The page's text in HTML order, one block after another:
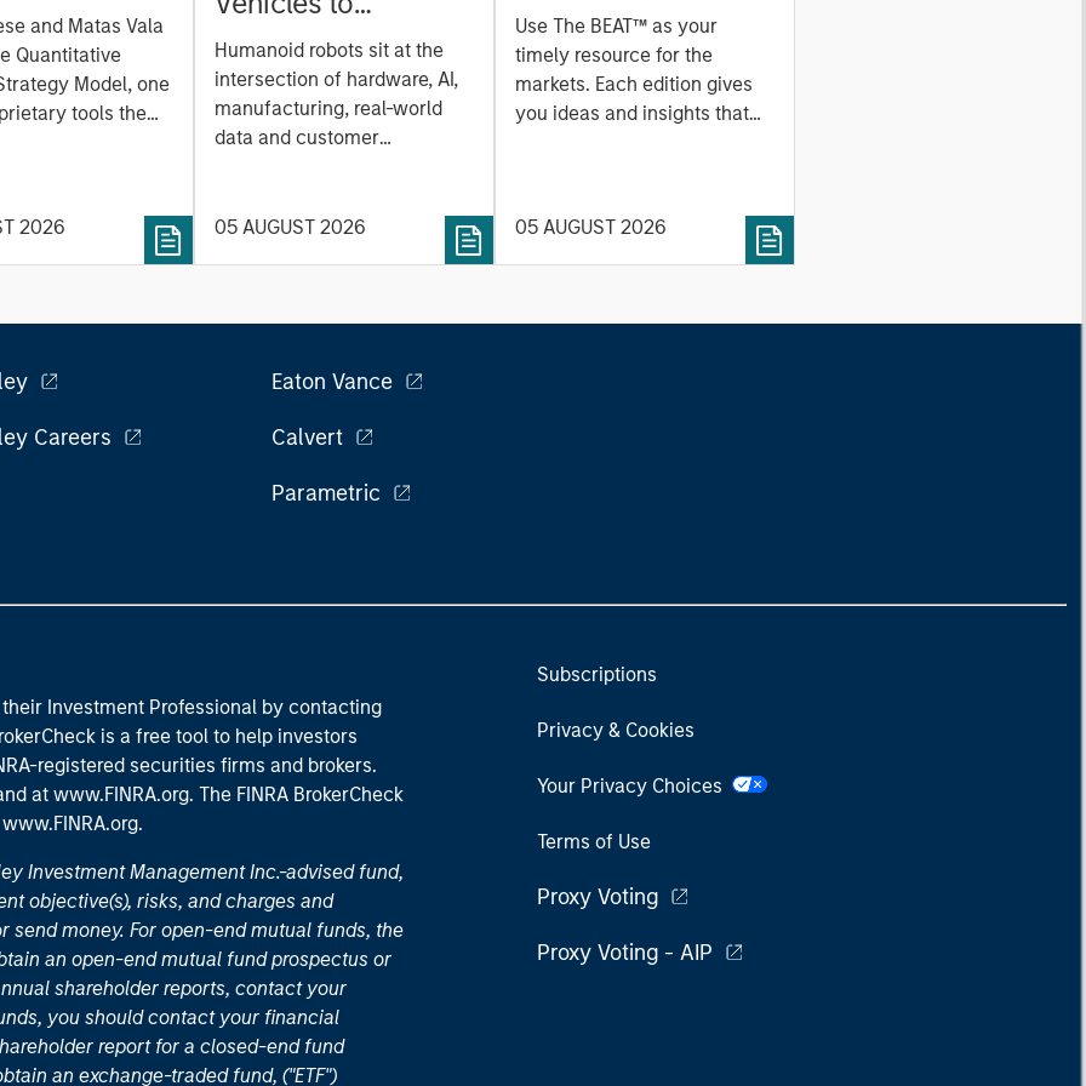
Strategy
to
Interest
and Matas Vala
Quantitative
Model, one
tools the
identifying and
relevant and
2026
Humanoids: China’s
Next Manufacturing
Leap
Humanoid robots sit at the
intersection of hardware, AI,
manufacturing, real-world
data and customer
intelligence, software and
fleet learning. Jerry Pang and
televised spectacles to
commercial roles.
05 AUGUST 2026
Use The BEAT™ as your
timely resource for the
markets. Each edition gives
you ideas and insights that
05 AUGUST 2026
Careers
Eaton Vance
Calvert
Parametric
Investment Professional by contacting
is a free tool to help investors
registered securities firms and brokers.
at www.FINRA.org. The FINRA BrokerCheck
www.FINRA.org.
Investment Management Inc.-advised fund,
objective(s), risks, and charges and
money. For open-end mutual funds, the
an open-end mutual fund prospectus or
shareholder reports, contact your
you should contact your financial
report for a closed-end fund
an exchange-traded fund, ("ETF")
Subscriptions
Privacy & Cookies
Your Privacy Choices
Terms of Use
Proxy Voting
Proxy Voting - AIP